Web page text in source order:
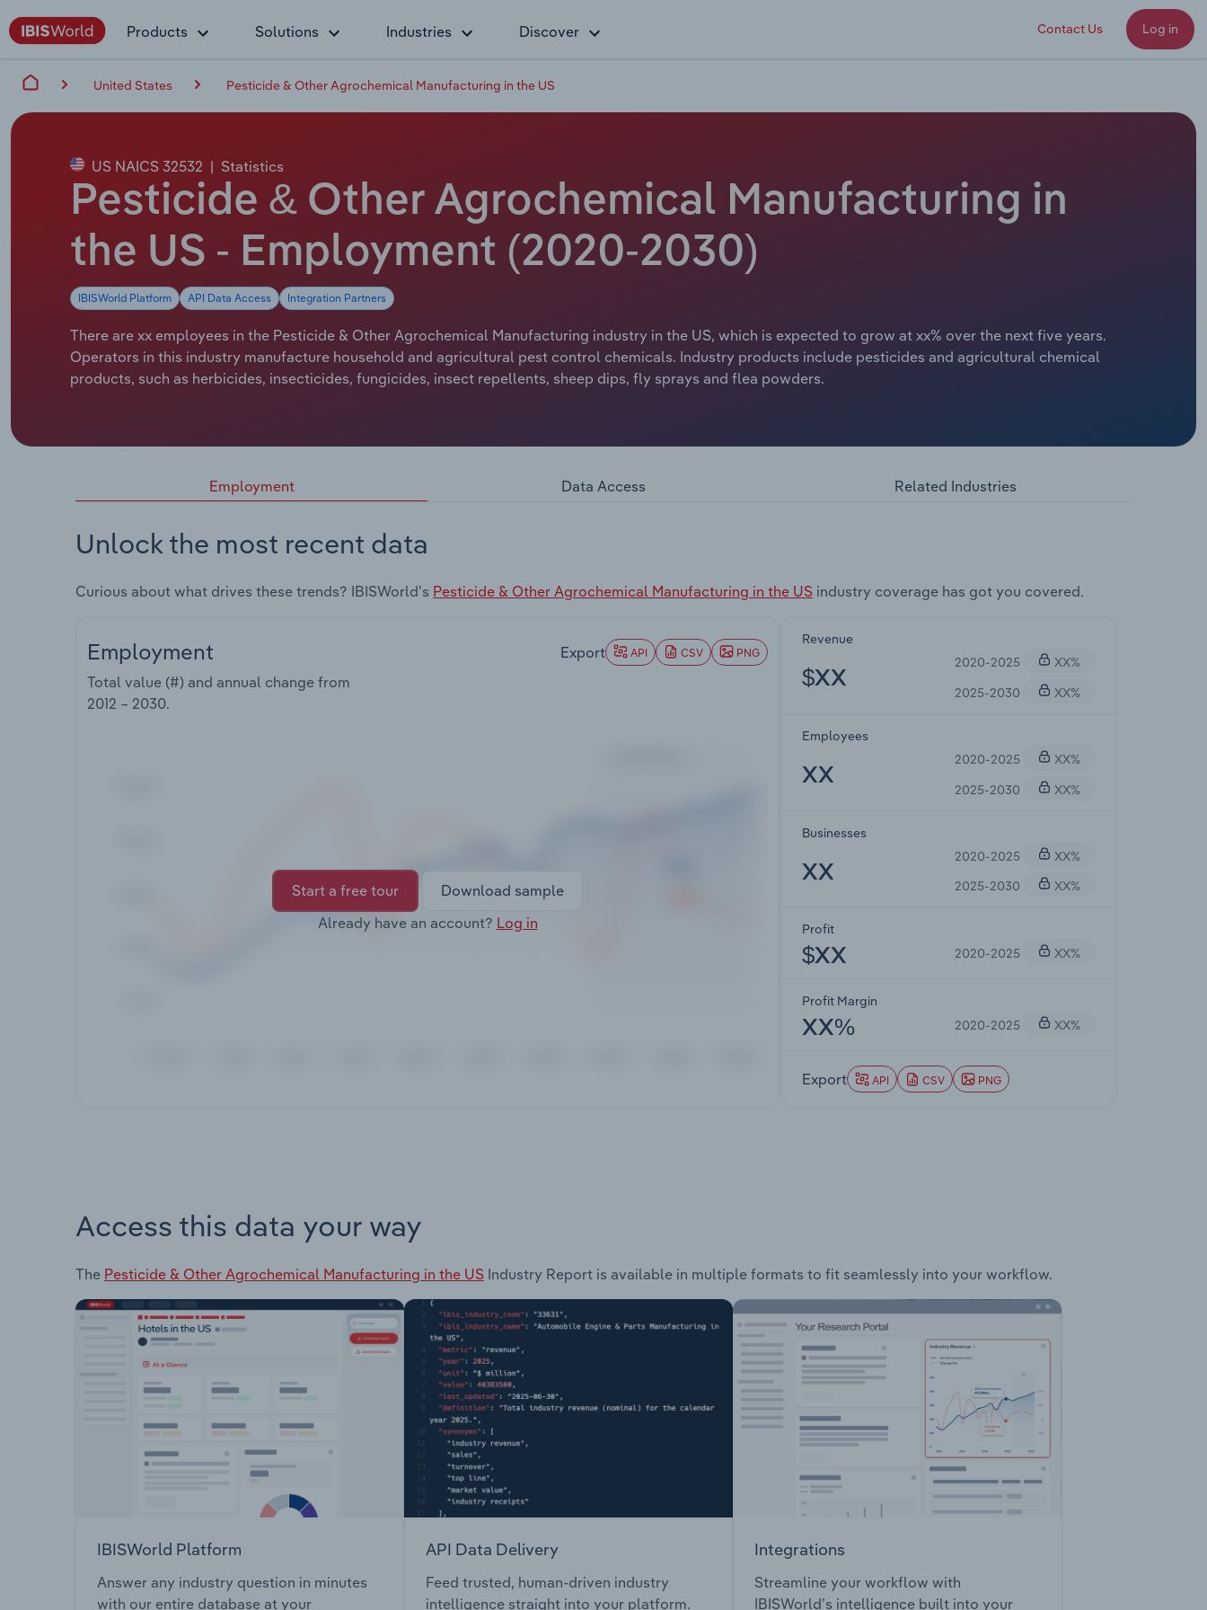
Products Solutions Industries Discover Contact Us Log in
United States Pesticide & Other Agrochemical Manufacturing in the US
US NAICS 32532 | Statistics
Pesticide & Other Agrochemical Manufacturing in
the US - Employment (2020-2030)
IBISWorld Platform API Data Access Integration Partners
There are xx employees in the Pesticide & Other Agrochemical Manufacturing industry in the US, which is expected to grow at xx% over the next five years.
Operators in this industry manufacture household and agricultural pest control chemicals. Industry products include pesticides and agricultural chemical
products, such as herbicides, insecticides, fungicides, insect repellents, sheep dips, fly sprays and flea powders.
Employment Data Access Related Industries
Unlock the most recent data
Curious about what drives these trends? IBISWorld's Pesticide & Other Agrochemical Manufacturing in the US industry coverage has got you covered.
Employment
Total value (#) and annual change from
2012 – 2030.
Export API CSV PNG
Start a free tour
Download sample
Already have an account? Log in
Revenue
$XX
2020-2025
XX%
2025-2030
XX%
Employees
XX
2020-2025
XX%
2025-2030
XX%
Businesses
XX
2020-2025
XX%
2025-2030
XX%
Profit
$XX 2020-2025 XX%
Profit Margin
XX% 2020-2025 XX%
Export API CSV PNG
Access this data your way
The Pesticide & Other Agrochemical Manufacturing in the US Industry Report is available in multiple formats to fit seamlessly into your workflow.
IBISWorld Platform
Answer any industry question in minutes
with our entire database at your
API Data Delivery
Feed trusted, human-driven industry
intelligence straight into your platform.
Integrations
Streamline your workflow with
IBISWorld’s intelligence built into your